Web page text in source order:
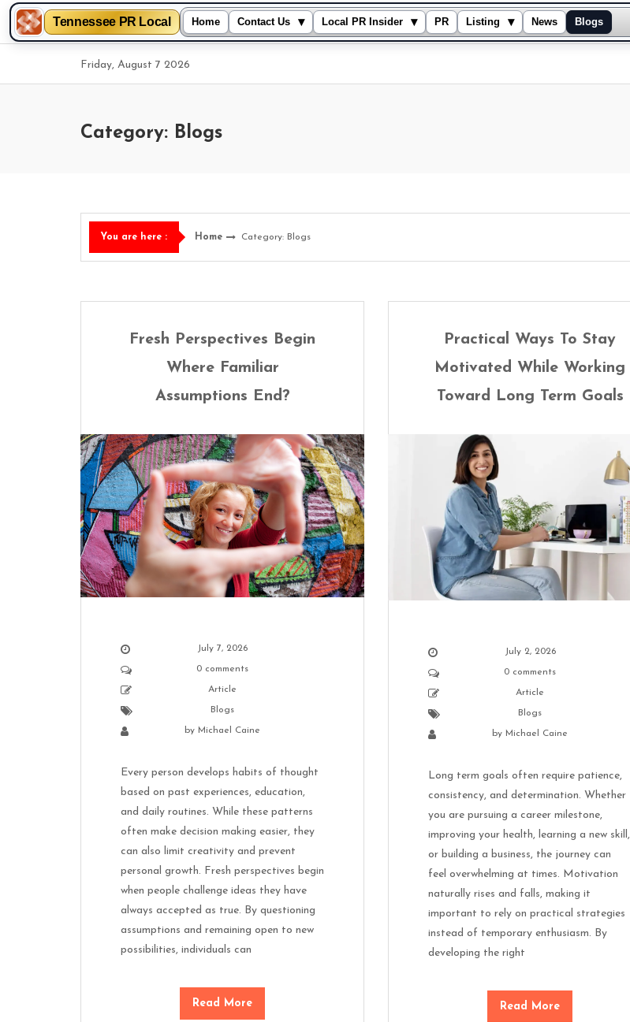
Tennessee PR Local Home Contact Us ▾ Local PR Insider ▾ PR Listing ▾ News Blogs
content
Friday, August 7 2026
Category: Blogs
You are here : Home Category: Blogs
Fresh Perspectives Begin
Where Familiar
Assumptions End?
July 7, 2026
0 comments
Article
Blogs
by Michael Caine
Every person develops habits of thought
based on past experiences, education,
and daily routines. While these patterns
often make decision making easier, they
can also limit creativity and prevent
personal growth. Fresh perspectives begin
when people challenge ideas they have
always accepted as true. By questioning
assumptions and remaining open to new
possibilities, individuals can
Read More
Practical Ways To Stay
Motivated While Working
Toward Long Term Goals
July 2, 2026
0 comments
Article
Blogs
by Michael Caine
Long term goals often require patience,
consistency, and determination. Whether
you are pursuing a career milestone,
improving your health, learning a new skill,
or building a business, the journey can
feel overwhelming at times. Motivation
naturally rises and falls, making it
important to rely on practical strategies
instead of temporary enthusiasm. By
developing the right
Read More